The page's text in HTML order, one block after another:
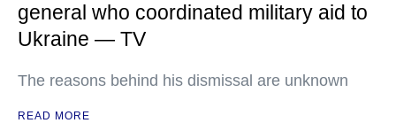
general who coordinated military aid to
Ukraine — TV
The reasons behind his dismissal are unknown
READ MORE